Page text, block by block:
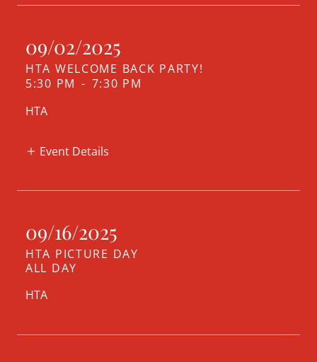
09/02/2025
HTA WELCOME BACK PARTY!
5:30 PM - 7:30 PM
HTA
Event Details
09/16/2025
HTA PICTURE DAY
ALL DAY
HTA